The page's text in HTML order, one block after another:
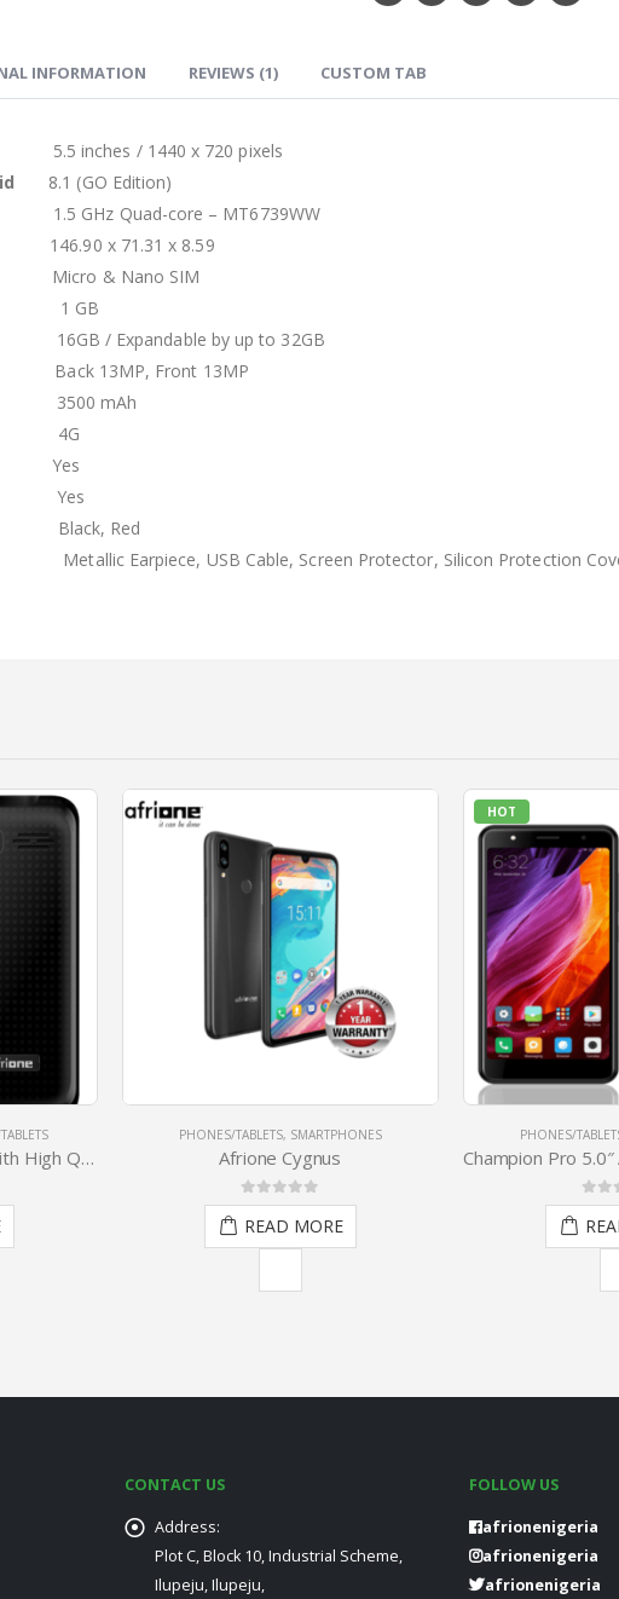
INFORMATION REVIEWS (1) CUSTOM TAB
/ 1440 x 720 pixels
8.1 (GO Edition)
1.5 GHz Quad-core – MT6739WW
146.90 x 71.31 x 8.59
Micro & Nano SIM
1 GB
16GB / Expandable by up to 32GB
Back 13MP, Front 13MP
3500 mAh
4G
Yes
Red
Metallic Earpiece, USB Cable, Screen Protector, Silicon Protection
HOT
PHONES/TABLETS ,SMARTPHONES
0out of 5
READ MORE
HOT
FEATURE
5.00
CONTACT US
Address:
Plot C, Block 10, Industrial Scheme,
Ilupeju, Ilupeju,
FOLLOW US
afrionenigeria
afrionenigeria
afrionenigeria